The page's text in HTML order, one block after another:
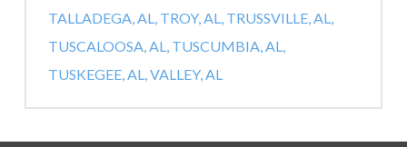
TALLADEGA, AL, TROY, AL, TRUSSVILLE, AL,
TUSCALOOSA, AL, TUSCUMBIA, AL,
TUSKEGEE, AL,VALLEY, AL